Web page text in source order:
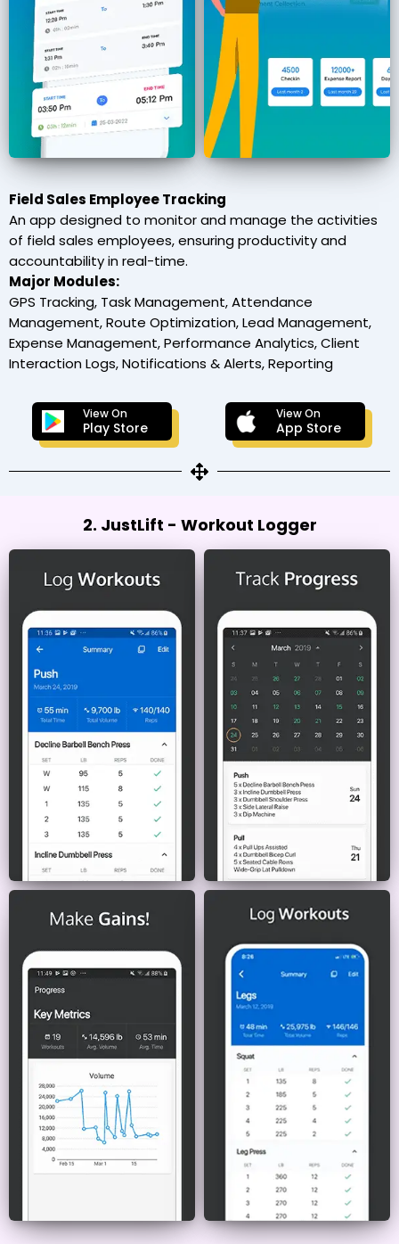
Field Sales Employee Tracking
An app designed to monitor and manage the activities
of field sales employees, ensuring productivity and
accountability in real-time.
Major Modules:
GPS Tracking, Task Management, Attendance
Management, Route Optimization, Lead Management,
Expense Management, Performance Analytics, Client
Interaction Logs, Notifications & Alerts, Reporting
View On
Play Store
View On
App Store
2. JustLift - Workout Logger